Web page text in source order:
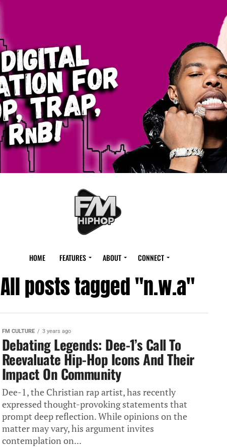
HOME FEATURES ABOUT CONNECT
All posts tagged "n.w.a"
FM CULTURE 3 years ago
Debating Legends: Dee-1’s Call To
Reevaluate Hip-Hop Icons And Their
Impact On Community
Dee-1, the Christian rap artist, has recently
expressed thought-provoking statements that
prompt deep reflection. While opinions on the
matter may vary, his argument invites
contemplation on...